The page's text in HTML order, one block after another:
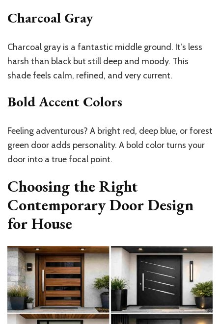
Charcoal Gray
Charcoal gray is a fantastic middle ground. It’s less
harsh than black but still deep and moody. This
shade feels calm, refined, and very current.
Bold Accent Colors
Feeling adventurous? A bright red, deep blue, or forest
green door adds personality. A bold color turns your
door into a true focal point.
Choosing the Right
Contemporary Door Design
for House